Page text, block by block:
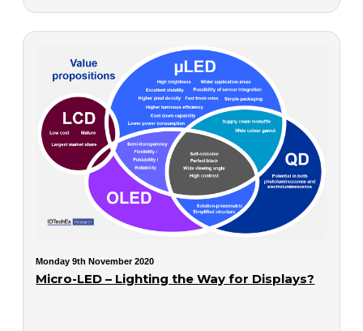
Monday 9th November 2020
Micro-LED – Lighting the Way for Displays?